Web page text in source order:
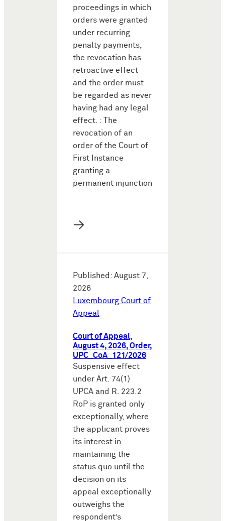
proceedings in which
orders were granted
under recurring
penalty payments,
the revocation has
retroactive effect
and the order must
be regarded as never
having had any legal
effect. : The
revocation of an
order of the Court of
First Instance
granting a
permanent injunction
…
→
Published: August 7,
2026
Luxembourg Court of
Appeal
Court of Appeal,
August 4, 2026, Order,
UPC_CoA_121/2026
Suspensive effect
under Art. 74(1)
UPCA and R. 223.2
RoP is granted only
exceptionally, where
the applicant proves
its interest in
maintaining the
status quo until the
decision on its
appeal exceptionally
outweighs the
respondent’s